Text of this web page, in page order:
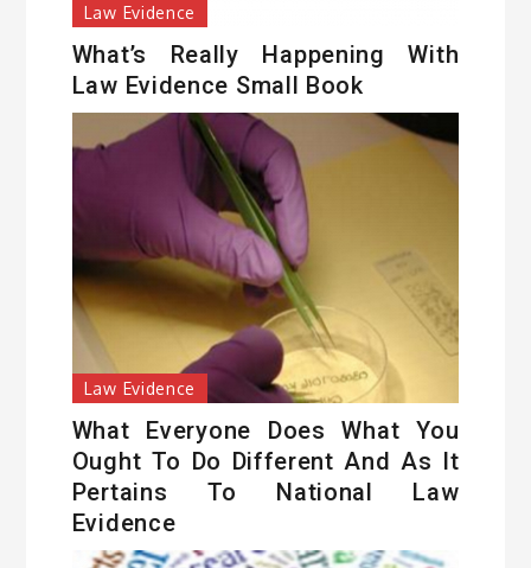
Law Evidence
What’s Really Happening With
Law Evidence Small Book
Law Evidence
What Everyone Does What You
Ought To Do Different And As It
Pertains To National Law
Evidence